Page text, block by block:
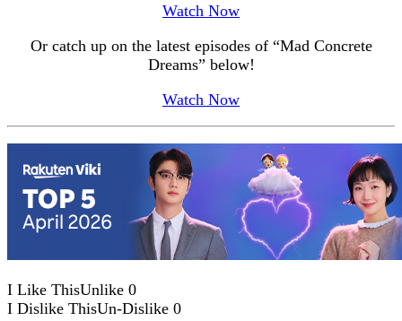
Watch Now
Or catch up on the latest episodes of “Mad Concrete
Dreams” below!
Watch Now
I Like ThisUnlike 0
I Dislike ThisUn-Dislike 0